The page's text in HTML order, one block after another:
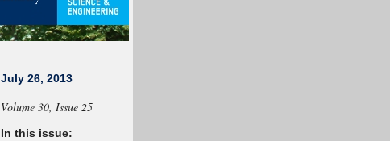
July 26, 2013
Volume30, Issue 25
In this issue: